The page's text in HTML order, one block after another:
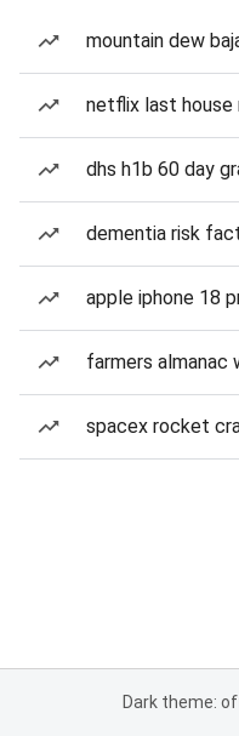
mountain dew
netflix last house
dhs h1b 60 day
dementia risk
apple iphone 18
farmers
spacex rocket
Dark theme: